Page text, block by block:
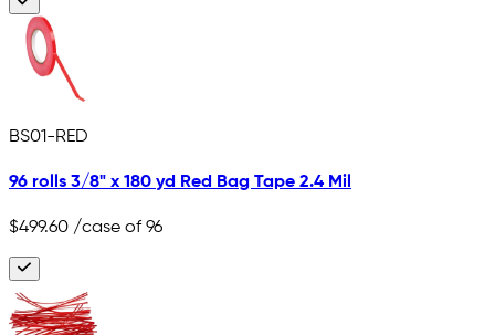
BS01-RED
96 rolls 3/8" x 180 yd Red Bag Tape 2.4 Mil
$499.60 /case of 96